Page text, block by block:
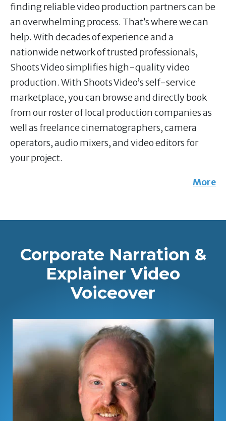
finding reliable video production partners can be
an overwhelming process. That’s where we can
help. With decades of experience and a
nationwide network of trusted professionals,
Shoots Video simplifies high-quality video
production. With Shoots Video’s self-service
marketplace, you can browse and directly book
from our roster of local production companies as
well as freelance cinematographers, camera
operators, audio mixers, and video editors for
your project.
More
Corporate Narration &
Explainer Video
Voiceover